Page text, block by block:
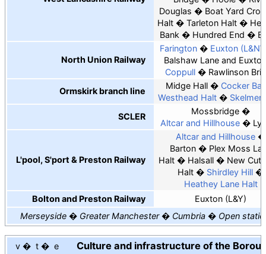
Douglas
Boat Yard
Halt
Tarleton Halt
Bank
Hundred End
North Union Railway
Farington
Euxton
Balshaw Lane and Euxton
Coppull
Rawlinson
Ormskirk branch line
Midge Hall
Cocker Bar
Westhead Halt
SCLER
Mossbridge
Altcar and Hillhouse
L'pool, S'port & Preston Railway
Altcar and Hillhouse
Barton
Plex Moss
Halt
Halsall
New Cut
Halt
Shirdley Hill
Heathey Lane Halt
Bolton and Preston Railway
Euxton (L&Y)
Merseyside
Greater Manchester Cumbria Open
v t e
Culture and infrastructure of the